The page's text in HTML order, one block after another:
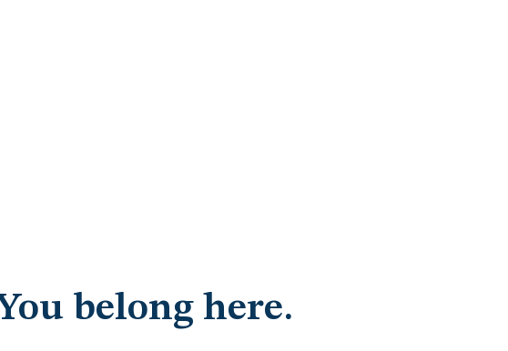
belong here.